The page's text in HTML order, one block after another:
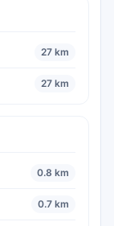
27 km
27 km
0.8 km
0.7 km